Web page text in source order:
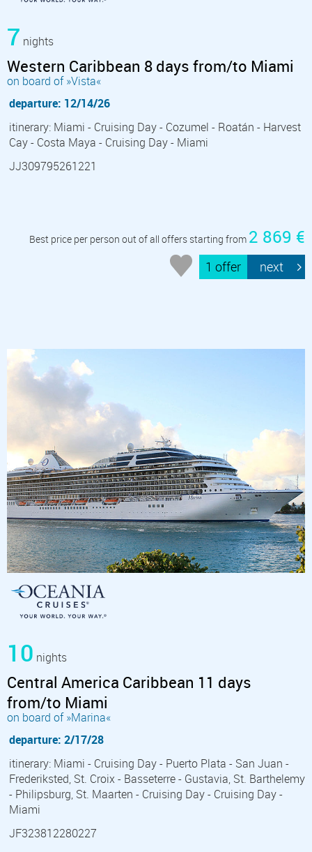
7 nights
Western Caribbean 8 days from/to Miami
on board of »Vista«
departure: 12/14/26
itinerary: Miami - Cruising Day - Cozumel - Roatán - Harvest
Cay - Costa Maya - Cruising Day - Miami
JJ309795261221
Best price per person out of all offers starting from 2 869 €
1 offer next
10 nights
Central America Caribbean 11 days
from/to Miami
on board of »Marina«
departure: 2/17/28
itinerary: Miami - Cruising Day - Puerto Plata - San Juan -
Frederiksted, St. Croix - Basseterre - Gustavia, St. Barthelemy
- Philipsburg, St. Maarten - Cruising Day - Cruising Day -
Miami
JF323812280227